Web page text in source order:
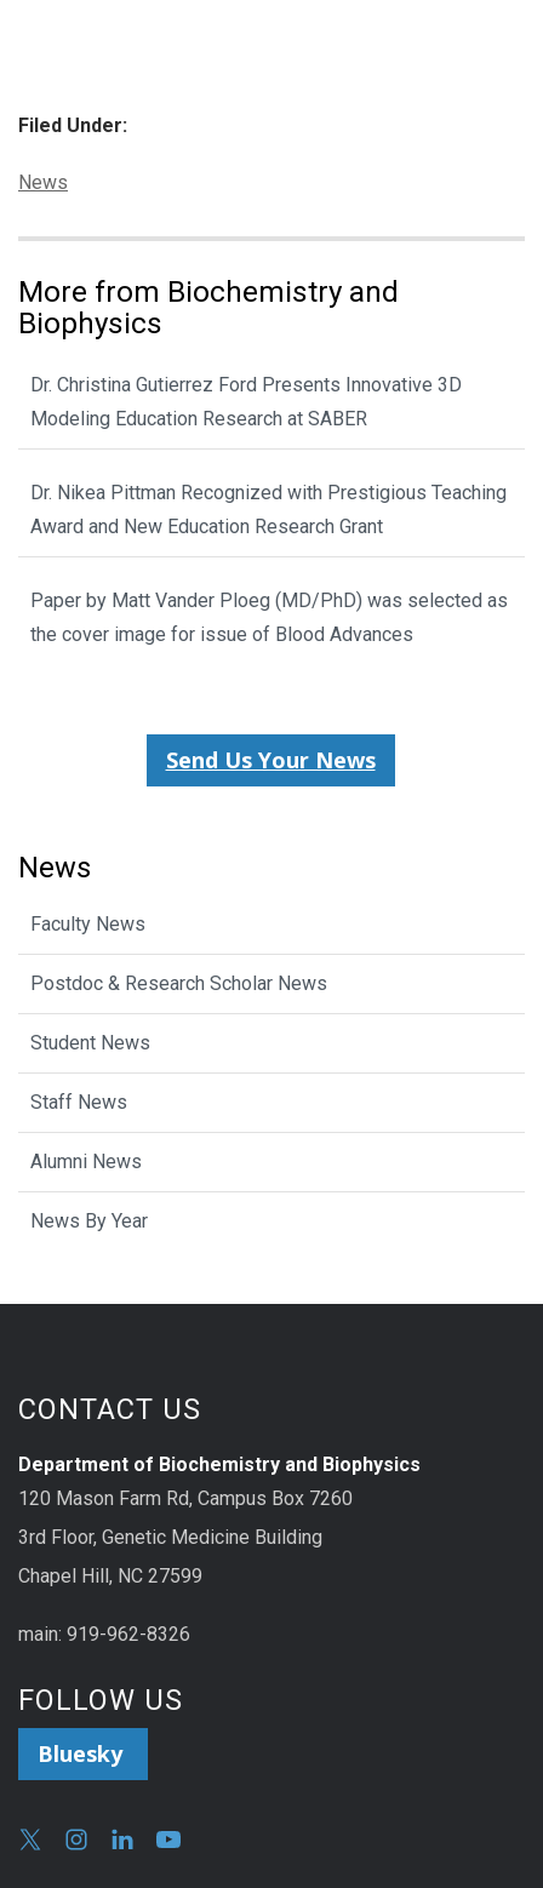
Filed Under:
Categories:
News
More from Biochemistry and
Biophysics
Dr. Christina Gutierrez Ford Presents Innovative 3D
Modeling Education Research at SABER
Dr. Nikea Pittman Recognized with Prestigious Teaching
Award and New Education Research Grant
Paper by Matt Vander Ploeg (MD/PhD) was selected as
the cover image for issue of Blood Advances
Send Us Your News
News
Faculty News
Postdoc & Research Scholar News
Student News
Staff News
Alumni News
News By Year
CONTACT US
Department of Biochemistry and Biophysics
120 Mason Farm Rd, Campus Box 7260
3rd Floor, Genetic Medicine Building
Chapel Hill, NC 27599
main: 919-962-8326
FOLLOW US
Bluesky